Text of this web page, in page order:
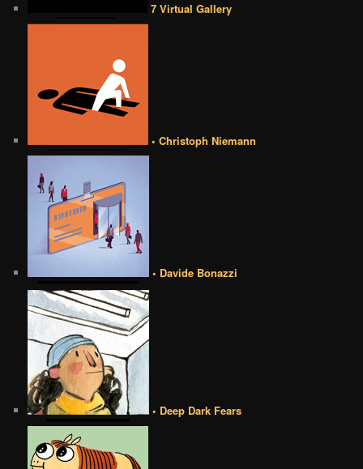
7 Virtual Gallery
• Christoph Niemann
• Davide Bonazzi
• Deep Dark Fears